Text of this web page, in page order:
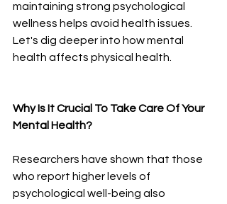
maintaining strong psychological
wellness helps avoid health issues.
Let's dig deeper into how mental
health affects physical health.
Why Is It Crucial To Take Care Of Your
Mental Health?
Researchers have shown that those
who report higher levels of
psychological well-being also